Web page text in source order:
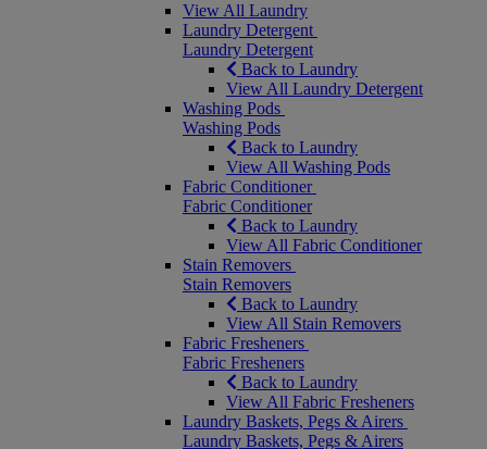
View All Laundry
Laundry Detergent
Laundry Detergent
Back to Laundry
View All Laundry Detergent
Washing Pods
Washing Pods
Back to Laundry
View All Washing Pods
Fabric Conditioner
Fabric Conditioner
Back to Laundry
View All Fabric Conditioner
Stain Removers
Stain Removers
Back to Laundry
View All Stain Removers
Fabric Fresheners
Fabric Fresheners
Back to Laundry
View All Fabric Fresheners
Laundry Baskets, Pegs & Airers
Laundry Baskets, Pegs & Airers